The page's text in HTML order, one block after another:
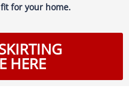
for your home.
HERE